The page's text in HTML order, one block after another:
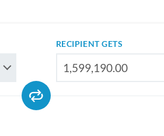
RECIPIENT GETS